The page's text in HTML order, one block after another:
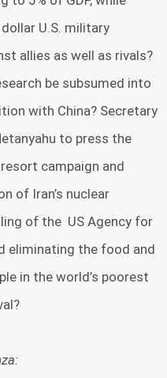
U.S. military
allies as well as rivals?
be subsumed into
with China? Secretary
to press the
campaign and
of Iran’s nuclear
of the US Agency for
eliminating the food and
in the world’s poorest